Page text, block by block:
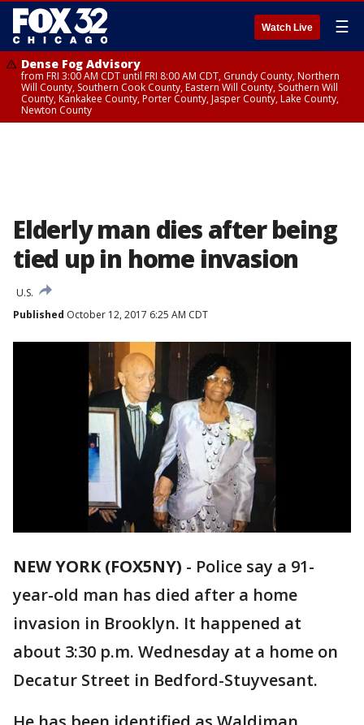
Watch Live ☰
Dense Fog Advisory
from FRI 3:00 AM CDT until FRI 8:00 AM CDT, Grundy County, Northern
Will County, Southern Cook County, Eastern Will County, Southern Will
County, Kankakee County, Porter County, Jasper County, Lake County,
Newton County
Elderly man dies after being
tied up in home invasion
U.S.
Published October 12, 2017 6:25 AM CDT
NEW YORK (FOX5NY) - Police say a 91-
year-old man has died after a home
invasion in Brooklyn. It happened at
about 3:30 p.m. Wednesday at a home on
Decatur Street in Bedford-Stuyvesant.